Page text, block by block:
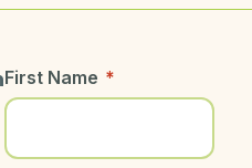
First Name *